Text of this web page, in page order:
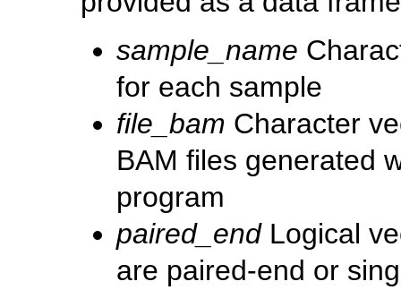
sample_name
for each sample
file_bam Character
BAM files generated
program
paired_endLogical
are paired-end or